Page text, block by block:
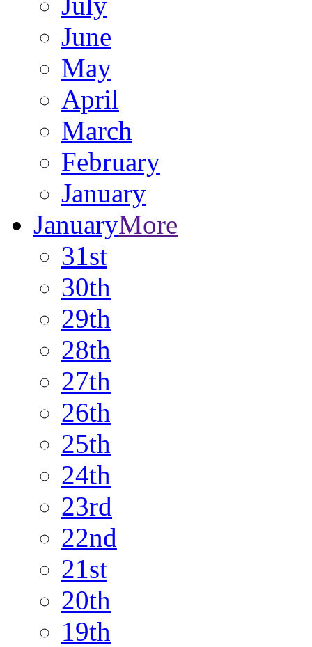
June
May
April
March
February
January
JanuaryMore
31st
30th
29th
28th
27th
26th
25th
24th
23rd
22nd
21st
20th
19th